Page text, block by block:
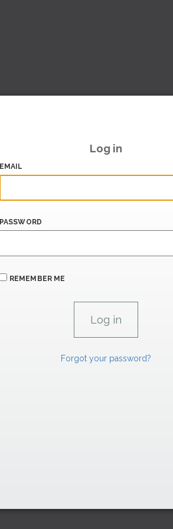
Log in
EMAIL
PASSWORD
REMEMBER ME
Forgot your password?